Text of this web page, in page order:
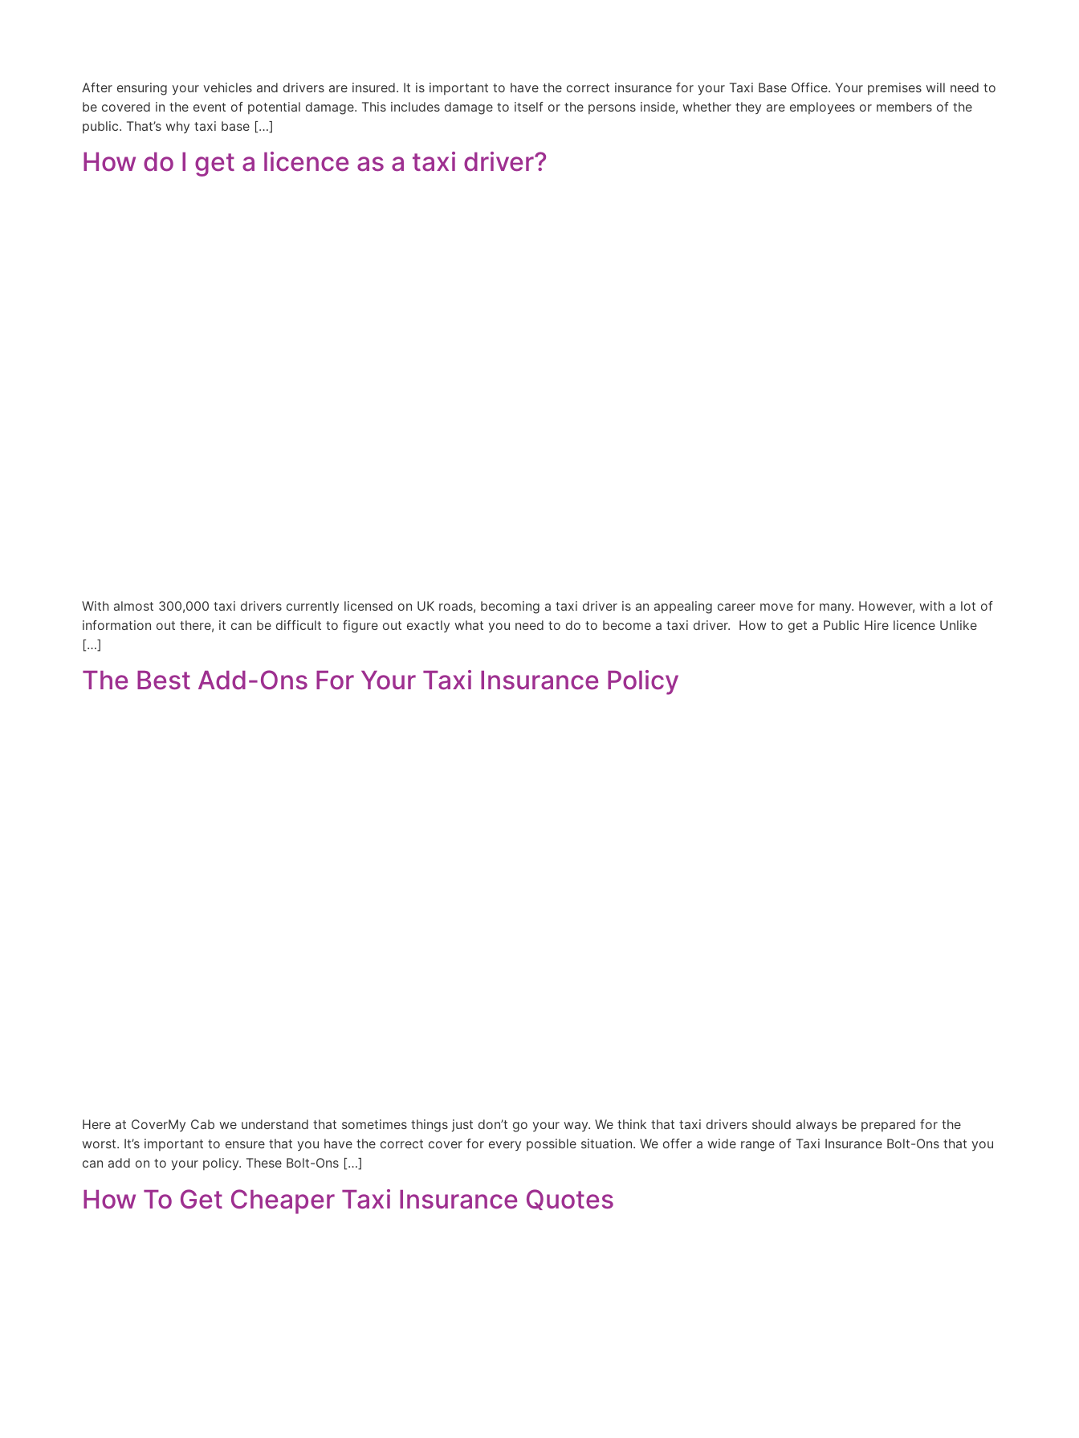
After ensuring your vehicles and drivers are insured. It is important to have the correct insurance for your Taxi Base Office. Your premises will need to
be covered in the event of potential damage. This includes damage to itself or the persons inside, whether they are employees or members of the
public. That’s why taxi base […]
How do I get a licence as a taxi driver?
With almost 300,000 taxi drivers currently licensed on UK roads, becoming a taxi driver is an appealing career move for many. However, with a lot of
information out there, it can be difficult to figure out exactly what you need to do to become a taxi driver. How to get a Public Hire licence Unlike
[…]
The Best Add-Ons For Your Taxi Insurance Policy
Here at CoverMy Cab we understand that sometimes things just don’t go your way. We think that taxi drivers should always be prepared for the
worst. It’s important to ensure that you have the correct cover for every possible situation. We offer a wide range of Taxi Insurance Bolt-Ons that you
can add on to your policy. These Bolt-Ons […]
How To Get Cheaper Taxi Insurance Quotes